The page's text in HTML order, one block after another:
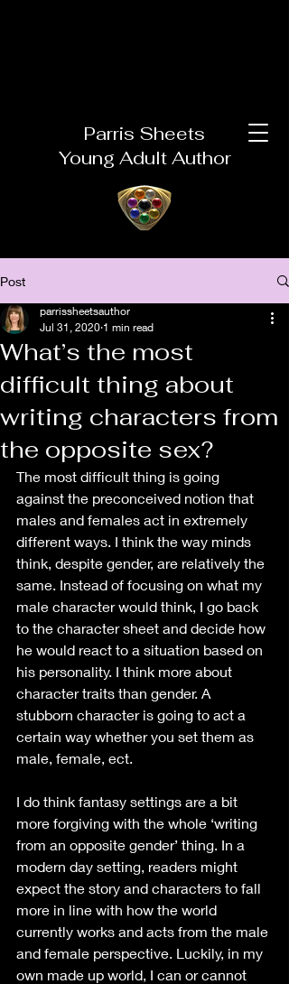
Parris Sheets
Young Adult Author
Post
What’s the most
difficult thing about
writing characters from
the opposite sex?
parrissheetsauthor
Jul 31, 2020 1 min read
The most difficult thing is going
against the preconceived notion that
males and females act in extremely
different ways. I think the way minds
think, despite gender, are relatively the
same. Instead of focusing on what my
male character would think, I go back
to the character sheet and decide how
he would react to a situation based on
his personality. I think more about
character traits than gender. A
stubborn character is going to act a
certain way whether you set them as
male, female, ect.
I do think fantasy settings are a bit
more forgiving with the whole ‘writing
from an opposite gender’ thing. In a
modern day setting, readers might
expect the story and characters to fall
more in line with how the world
currently works and acts from the male
and female perspective. Luckily, in my
own made up world, I can or cannot